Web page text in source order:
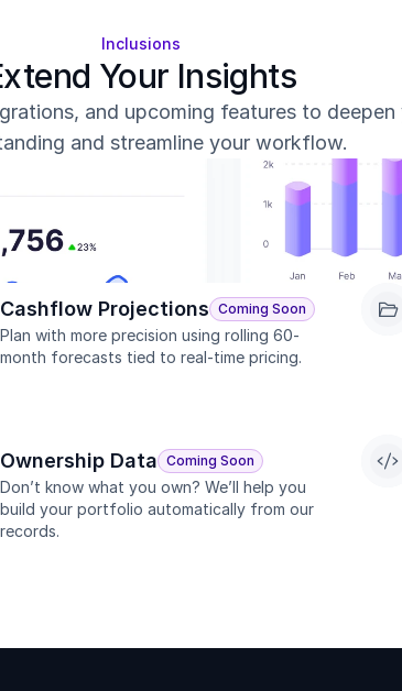
Inclusions
Your Insights
and upcoming features to deepen
and streamline your workflow.
Cashflow Projections Coming Soon
Plan with more precision using rolling 60-
month forecasts tied to real-time pricing.
Ownership Data Coming Soon
Don’t know what you own? We’ll help you
build your portfolio automatically from our
records.